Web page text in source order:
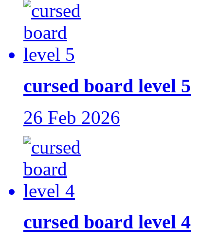
cursed board level 5
26 Feb 2026
cursed board level 4